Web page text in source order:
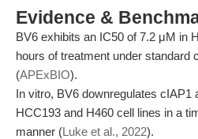
Evidence &
BV6 exhibits an IC50 of 7.2 μM in
hours of treatment under standard
(APExBIO).
In vitro, BV6 downregulates cIAP1
HCC193 and H460 cell lines in a
manner (Luke et al., 2022).